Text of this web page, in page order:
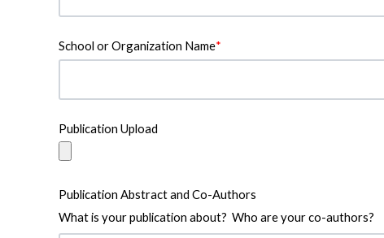
School or Organization Name*
Publication Upload
Publication Abstract and Co-Authors
What is your publication about? Who are your co-authors?